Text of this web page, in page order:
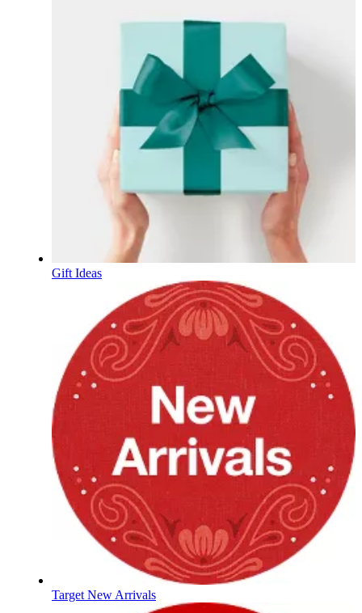
Gift Ideas
Target New Arrivals